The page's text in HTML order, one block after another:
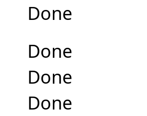
Done
Done
Done
Done